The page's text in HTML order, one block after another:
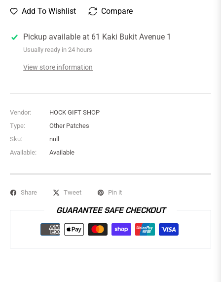
Add To Wishlist Compare
Pickup available at 61 Kaki Bukit Avenue 1
Usually ready in 24 hours
View store information
Vendor:
HOCK GIFT SHOP
Type:
Other Patches
Sku:
null
Available:
Available
Share Tweet Pin it
GUARANTEE SAFE CHECKOUT